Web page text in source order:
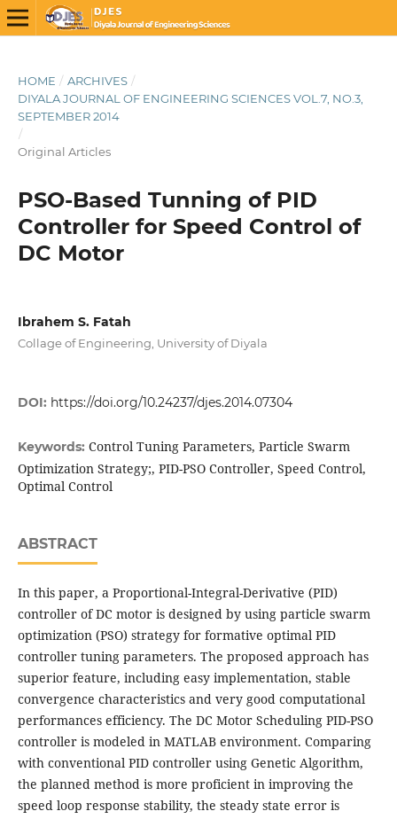
HOME / ARCHIVES /
DIYALA JOURNAL OF ENGINEERING SCIENCES VOL.7, NO.3,
SEPTEMBER 2014
/
Original Articles
PSO-Based Tunning of PID
Controller for Speed Control of
DC Motor
Ibrahem S. Fatah
Collage of Engineering, University of Diyala
DOI: https://doi.org/10.24237/djes.2014.07304
Keywords: Control Tuning Parameters, Particle Swarm
Optimization Strategy;, PID-PSO Controller, Speed Control,
Optimal Control
ABSTRACT
In this paper, a Proportional-Integral-Derivative (PID)
controller of DC motor is designed by using particle swarm
optimization (PSO) strategy for formative optimal PID
controller tuning parameters. The proposed approach has
superior feature, including easy implementation, stable
convergence characteristics and very good computational
performances efficiency. The DC Motor Scheduling PID-PSO
controller is modeled in MATLAB environment. Comparing
with conventional PID controller using Genetic Algorithm,
the planned method is more proficient in improving the
speed loop response stability, the steady state error is